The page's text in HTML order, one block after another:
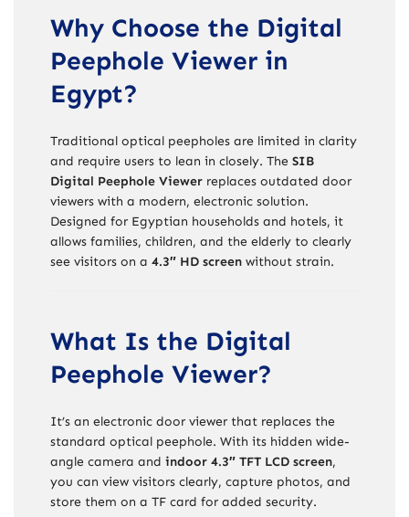
Why Choose the Digital
Peephole Viewer in
Egypt?
Traditional optical peepholes are limited in clarity
and require users to lean in closely. The SIB
Digital Peephole Viewer replaces outdated door
viewers with a modern, electronic solution.
Designed for Egyptian households and hotels, it
allows families, children, and the elderly to clearly
see visitors on a 4.3″ HD screen without strain.
What Is the Digital
Peephole Viewer?
It’s an electronic door viewer that replaces the
standard optical peephole. With its hidden wide-
angle camera and indoor 4.3″ TFT LCD screen,
you can view visitors clearly, capture photos, and
store them on a TF card for added security.